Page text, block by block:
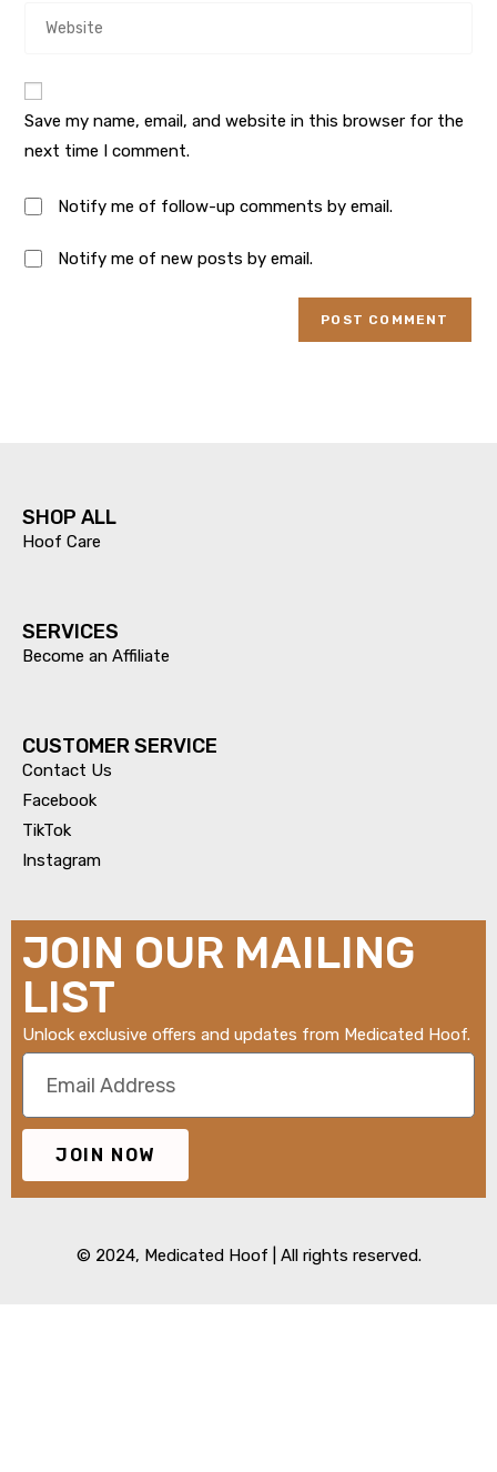
Save my name, email, and website in this browser for the
next time I comment.
Notify me of follow-up comments by email.
Notify me of new posts by email.
SHOP ALL
Hoof Care
SERVICES​
Become an Affiliate
CUSTOMER SERVICE
Contact Us
Facebook
TikTok
Instagram
JOIN OUR MAILING
LIST
Unlock exclusive offers and updates from Medicated Hoof.
JOIN NOW
© 2024, Medicated Hoof | All rights reserved.